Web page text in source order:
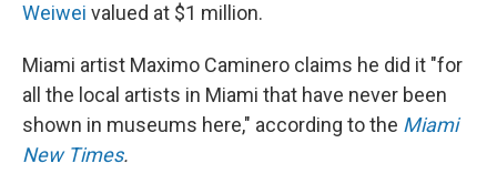
Weiwei valued at $1 million.
Miami artist Maximo Caminero claims he did it "for
all the local artists in Miami that have never been
shown in museums here," according to the Miami
New Times.